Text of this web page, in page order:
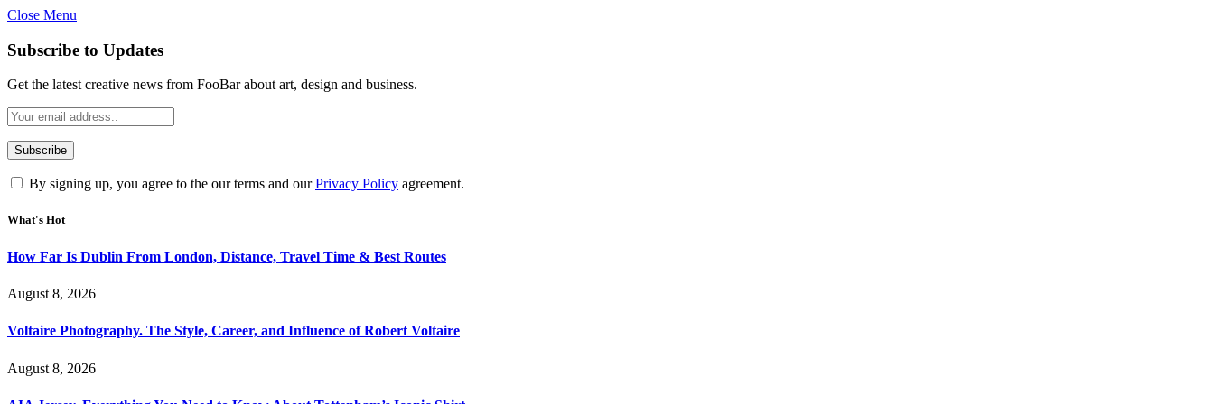
Close Menu
Subscribe to Updates
Get the latest creative news from FooBar about art, design and business.
By signing up, you agree to the our terms and ourPrivacy Policy agreement.
What's Hot
How Far Is Dublin From London, Distance, Travel Time & Best Routes
August 8, 2026
Voltaire Photography. The Style, Career, and Influence of Robert Voltaire
August 8, 2026